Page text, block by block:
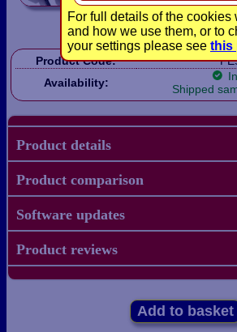
For full details of the cookies
and how we use them, or to
your settings please see this
Product Code:
Availability:
Shipped
Product details
Product comparison
Software updates
Product reviews
Add to basket